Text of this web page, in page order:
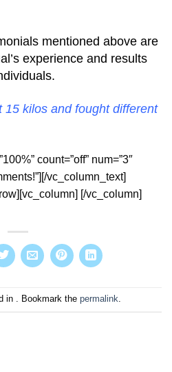
mentioned above are
experience and results
15 kilos and fought different
count=”off” num=”3″
vc_column_text]
[/vc_column]
in . Bookmark the permalink